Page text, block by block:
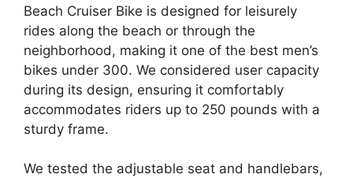
Beach Cruiser Bike is designed for leisurely
rides along the beach or through the
neighborhood, making it one of the best men’s
bikes under 300. We considered user capacity
during its design, ensuring it comfortably
accommodates riders up to 250 pounds with a
sturdy frame.
We tested the adjustable seat and handlebars,